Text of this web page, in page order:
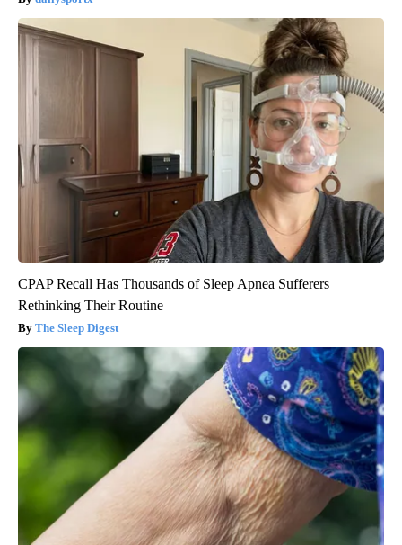
CPAP Recall Has Thousands of Sleep Apnea Sufferers
Rethinking Their Routine
The Sleep Digest